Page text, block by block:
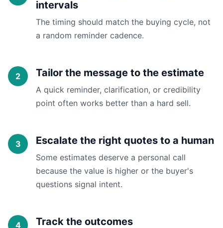
intervals
The timing should match the buying cycle, not
a random reminder cadence.
Tailor the message to the estimate
A quick reminder, clarification, or credibility
point often works better than a hard sell.
Escalate the right quotes to a human
Some estimates deserve a personal call
because the value is higher or the buyer's
questions signal intent.
Track the outcomes